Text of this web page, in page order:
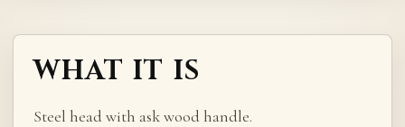
WHAT IT IS
Steel head with ask wood handle.